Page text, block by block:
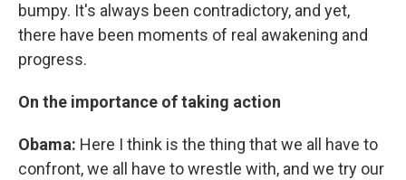
bumpy. It's always been contradictory, and yet,
there have been moments of real awakening and
progress.
On the importance of taking action
Obama: Here I think is the thing that we all have to
confront, we all have to wrestle with, and we try our